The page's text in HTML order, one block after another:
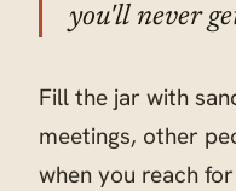
you'll never
Fill the jar with
meetings, other
when you reach